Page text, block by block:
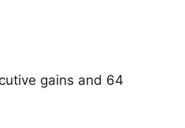
gains and 64